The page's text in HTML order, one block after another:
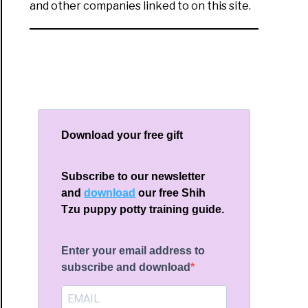
and other companies linked to on this site.
Download your free gift
Subscribe to our newsletter
anddownload our free Shih
Tzu puppy potty training guide.
Enter your email address to
subscribe and download